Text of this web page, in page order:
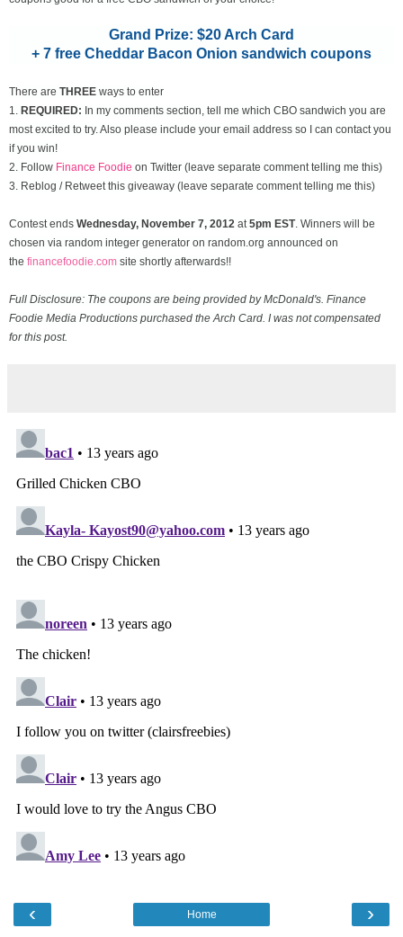
Grand Prize: $20 Arch Card
+ 7 free Cheddar Bacon Onion sandwich coupons
There are THREE ways to enter
1. REQUIRED: In my comments section, tell me which CBO sandwich you are
most excited to try. Also please include your email address so I can contact you
if you win!
2. Follow Finance Foodie on Twitter (leave separate comment telling me this)
3. Reblog / Retweet this giveaway (leave separate comment telling me this)
Contest ends Wednesday, November 7, 2012 at5pm EST. Winners will be
chosen via random integer generator on random.org announced on
the financefoodie.com site shortly afterwards!!
Full Disclosure: The coupons are being provided by McDonald's. Finance
Foodie Media Productions purchased the Arch Card. I was not compensated
for this post.
‹ ›
Home